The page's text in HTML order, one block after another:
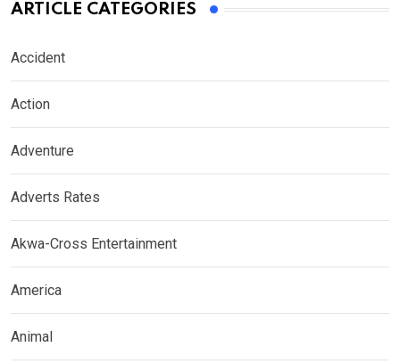
ARTICLE CATEGORIES
Accident
Action
Adventure
Adverts Rates
Akwa-Cross Entertainment
America
Animal